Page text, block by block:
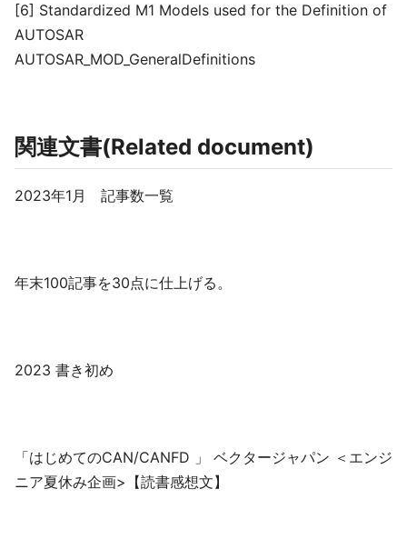
[6] Standardized M1 Models used for the Definition of
AUTOSAR
AUTOSAR_MOD_GeneralDefinitions
関連文書(Related document)
2023年1月 記事数一覧
年末100記事を30点に仕上げる。
2023 書き初め
「はじめてのCAN/CANFD 」 ベクタージャパン ＜エンジ
ニア夏休み企画>【読書感想文】